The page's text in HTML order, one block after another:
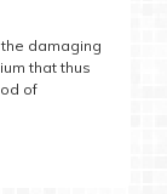
damaging
that thus
of